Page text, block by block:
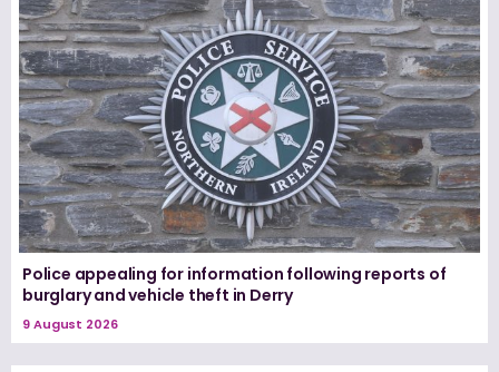
Police appealing for information following reports of
burglary and vehicle theft in Derry
9 August 2026